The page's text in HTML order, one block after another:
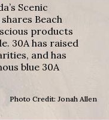
Scenic
Beach
products
30A has raised
and has
blue 30A
Photo Credit: Jonah Allen